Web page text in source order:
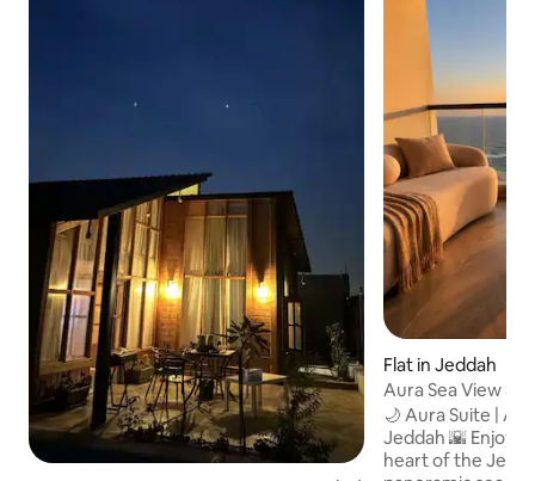
Flat in Jeddah
Aura Sea View
🌙 Aura Suite |
Jeddah 🌇 Enjoy a luxurious stay in the
heart of the